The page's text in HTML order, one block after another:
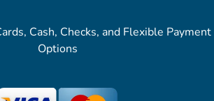
Cash, Checks, and Flexible Payment
Options